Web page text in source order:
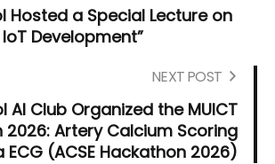
Hosted a Special Lecture on
Development”
NEXT POST
AI Club Organized the MUICT
2026: Artery Calcium Scoring
ECG (ACSE Hackathon 2026)